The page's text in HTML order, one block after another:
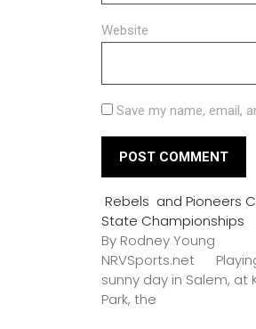
Website
Save my name, email,
Rebels and Pioneers
State Championships
By Rodney Young
NRVSports.net
sunny day in Salem, at
Park, the